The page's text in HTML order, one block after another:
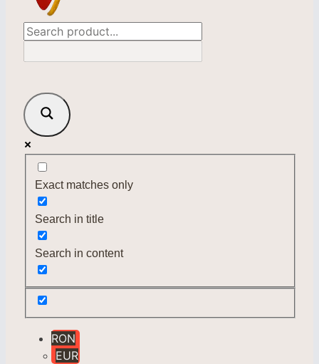
Exact matches only
Search in title
Search in content
RON
EUR